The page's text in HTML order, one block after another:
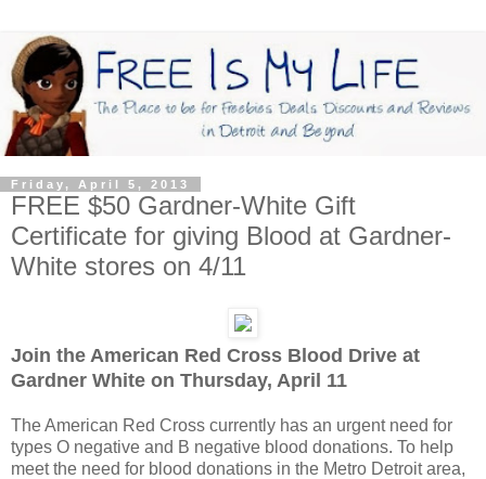
Friday, April 5, 2013
FREE $50 Gardner-White Gift
Certificate for giving Blood at Gardner-
White stores on 4/11
Join the American Red Cross Blood Drive at
Gardner White on Thursday, April 11
The American Red Cross currently has an urgent need for
types O negative and B negative blood donations. To help
meet the need for blood donations in the Metro Detroit area,